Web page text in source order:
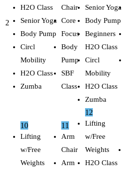
2
H2O Class
Senior Yoga
Body Pump
Circl
Mobility
H2O Class
Zumba
Chair
Core
Focus
Body
Pump
SBF
Class
Senior Yoga
Body Pump
Beginners
H2O Class
Circl
Mobility
H2O Class
Zumba
10
Lifting
w/Free
Weights
11
Arm
Chair
Arm
12
Lifting
w/Free
Weights
H2O Class